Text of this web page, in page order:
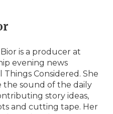
is a producer at
evening news
Things Considered. She
the sound of the daily
story ideas,
and cutting tape. Her